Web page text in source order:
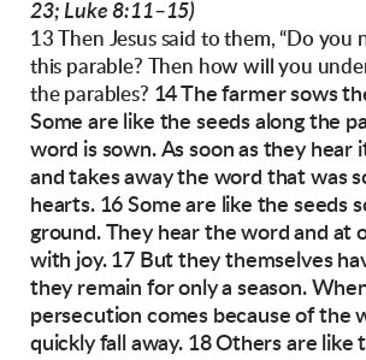
23; Luke 8:11–15)
13 Then Jesus said to them, “Do you
this parable? Then how will you
the parables? 14 The farmer sows
Some are like the seeds along the
word is sown. As soon as they hear
and takesaway the word that was
hearts. 16 Some are like the seeds
ground. They hear the word and at
with joy. 17 But they themselves
they remain for only a season.
persecution comes because of the
quicklyfall away. 18 Others are like